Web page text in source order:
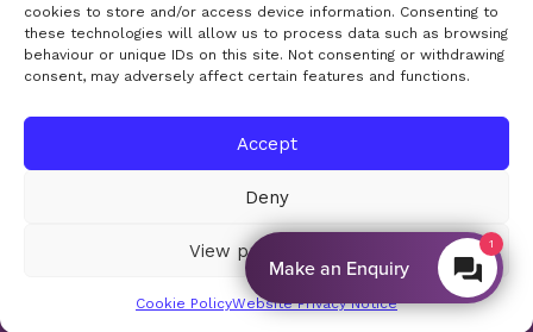
cookies to store and/or access device information. Consenting to
these technologies will allow us to process data such as browsing
behaviour or unique IDs on this site. Not consenting or withdrawing
consent, may adversely affect certain features and functions.
Accept
Deny
View preferences
Cookie PolicyWebsite Privacy Notice
Monday 9am - 5.30pm
Tuesday 9am - 7.30pm
Wednesday 9am - 5.30pm
Bank holidays and Sundays closed
Sharkfin Media© 2026
1
Make an Enquiry